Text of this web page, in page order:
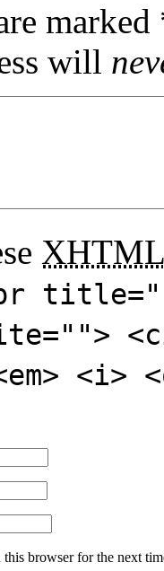
marked
will
XHTML
browser for the next